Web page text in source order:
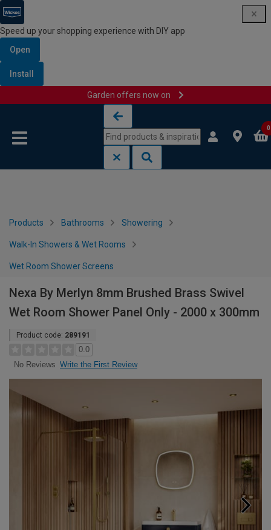
Speed up your shopping experience with DIY app
Open
Install
Garden offers now on
0
Products Bathrooms Showering
Walk-In Showers & Wet Rooms
Wet Room Shower Screens
Nexa By Merlyn 8mm Brushed Brass Swivel
Wet Room Shower Panel Only - 2000 x 300mm
Product code: 289191
0.0
No Reviews Write the First Review